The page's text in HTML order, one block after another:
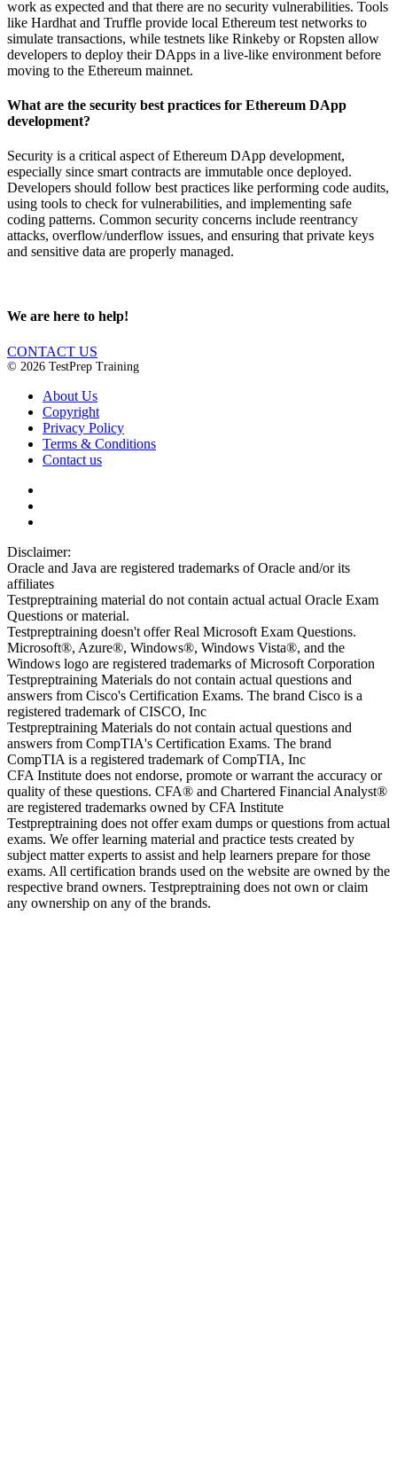
work as expected and that there are no security vulnerabilities. Tools
like Hardhat and Truffle provide local Ethereum test networks to
simulate transactions, while testnets like Rinkeby or Ropsten allow
developers to deploy their DApps in a live-like environment before
moving to the Ethereum mainnet.
What are the security best practices for Ethereum DApp
development?
Security is a critical aspect of Ethereum DApp development,
especially since smart contracts are immutable once deployed.
Developers should follow best practices like performing code audits,
using tools to check for vulnerabilities, and implementing safe
coding patterns. Common security concerns include reentrancy
attacks, overflow/underflow issues, and ensuring that private keys
and sensitive data are properly managed.
We are here to help!
CONTACT US
© 2026 TestPrep Training
About Us
Copyright
Privacy Policy
Terms & Conditions
Contact us
Disclaimer:
Oracle and Java are registered trademarks of Oracle and/or its
affiliates
Testpreptraining material do not contain actual actual Oracle Exam
Questions or material.
Testpreptraining doesn't offer Real Microsoft Exam Questions.
Microsoft®, Azure®, Windows®, Windows Vista®, and the
Windows logo are registered trademarks of Microsoft Corporation
Testpreptraining Materials do not contain actual questions and
answers from Cisco's Certification Exams. The brand Cisco is a
registered trademark of CISCO, Inc
Testpreptraining Materials do not contain actual questions and
answers from CompTIA's Certification Exams. The brand
CompTIA is a registered trademark of CompTIA, Inc
CFA Institute does not endorse, promote or warrant the accuracy or
quality of these questions. CFA® and Chartered Financial Analyst®
are registered trademarks owned by CFA Institute
Testpreptraining does not offer exam dumps or questions from actual
exams. We offer learning material and practice tests created by
subject matter experts to assist and help learners prepare for those
exams. All certification brands used on the website are owned by the
respective brand owners. Testpreptraining does not own or claim
any ownership on any of the brands.